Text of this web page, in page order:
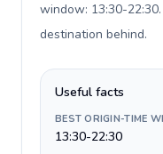
window: 13:30-
destination behind.
Useful facts
BEST ORIGIN-TIME
13:30-22:30